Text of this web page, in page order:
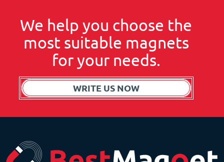
We help you choose the
most suitable magnets
for your needs.
WRITE US NOW